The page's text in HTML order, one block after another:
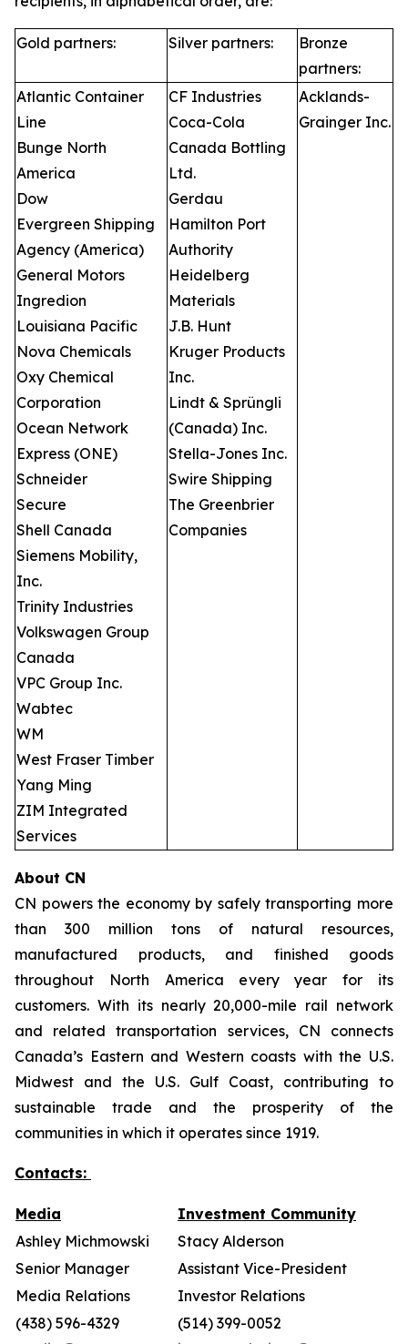
Gold partners: Silver partners:
Bronze
partners:
Atlantic Container
Line
Bunge North
America
Dow
Evergreen Shipping
Agency (America)
General Motors
Ingredion
Louisiana Pacific
Nova Chemicals
Oxy Chemical
Corporation
Ocean Network
Express (ONE)
Schneider
Secure
Shell Canada
Siemens Mobility,
Inc.
Trinity Industries
Volkswagen Group
Canada
VPC Group Inc.
Wabtec
WM
West Fraser Timber
Yang Ming
ZIM Integrated
Services
CF Industries
Coca-Cola
Canada Bottling
Ltd.
Gerdau
Hamilton Port
Authority
Heidelberg
Materials
J.B. Hunt
Kruger Products
Inc.
Lindt & Sprüngli
(Canada) Inc.
Stella-Jones Inc.
Swire Shipping
The Greenbrier
Companies
Acklands-
Grainger Inc.
About CN
CN powers the economy by safely transporting more
than 300 million tons of natural resources,
manufactured products, and finished goods
throughout North America every year for its
customers. With its nearly 20,000-mile rail network
and related transportation services, CN connects
Canada’s Eastern and Western coasts with the U.S.
Midwest and the U.S. Gulf Coast, contributing to
sustainable trade and the prosperity of the
communities in which it operates since 1919.
Contacts:
Media
Investment Community
Ashley Michmowski
Stacy Alderson
Senior Manager
Assistant Vice-President
Media Relations
Investor Relations
(438) 596-4329
(514) 399-0052